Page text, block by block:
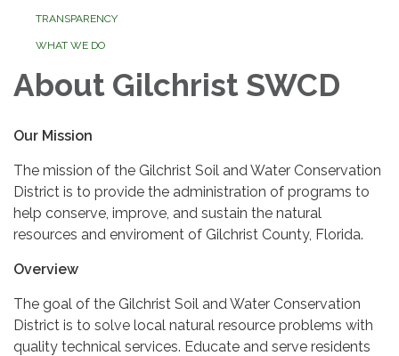
TRANSPARENCY
WHAT WE DO
About Gilchrist SWCD
Our Mission
The mission of the Gilchrist Soil and Water Conservation
District is to provide the administration of programs to
help conserve, improve, and sustain the natural
resources and enviroment of Gilchrist County, Florida.
Overview
The goal of the Gilchrist Soil and Water Conservation
District is to solve local natural resource problems with
quality technical services. Educate and serve residents